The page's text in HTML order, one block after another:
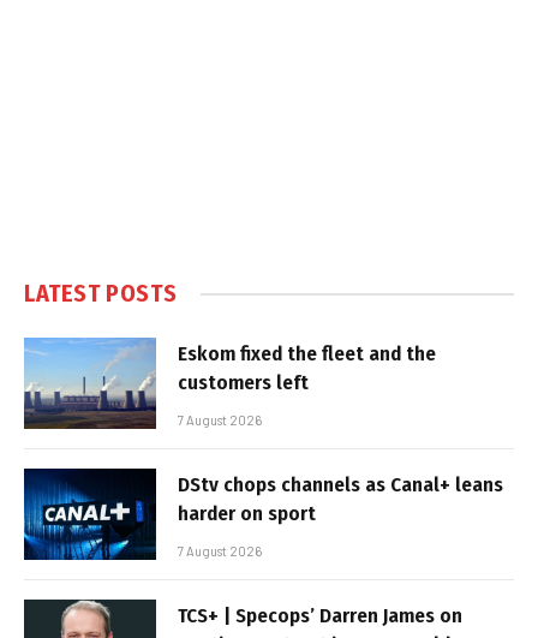
LATEST POSTS
Eskom fixed the fleet and the
customers left
7 August 2026
DStv chops channels as Canal+ leans
harder on sport
7 August 2026
TCS+ | Specops’ Darren James on